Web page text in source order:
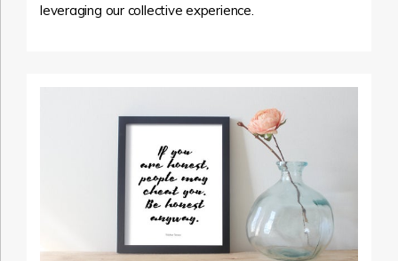
leveraging our collective experience.